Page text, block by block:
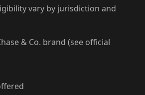
vary by jurisdiction and
& Co. brand (see official